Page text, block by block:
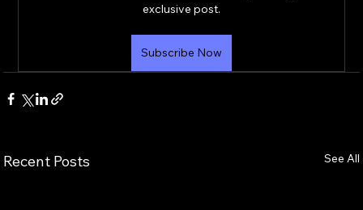
exclusive post.
Subscribe Now
Recent Posts See All